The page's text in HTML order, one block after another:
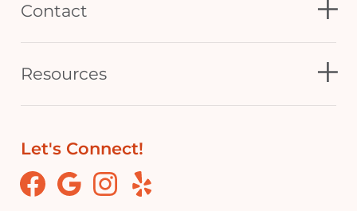
Contact
Resources
Let's Connect!
Facebook
GoogleInstagram
Yelp